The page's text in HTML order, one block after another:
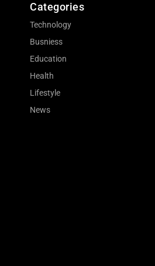
Categories
Technology
Busniess
Education
Health
Lifestyle
News